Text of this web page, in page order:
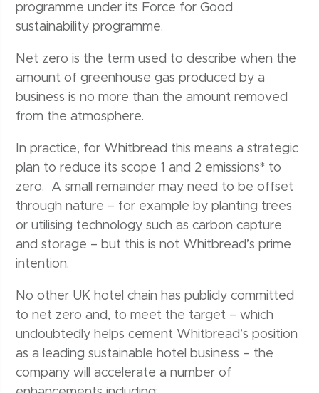
programme under its Force for Good
sustainability programme.
Net zero is the term used to describe when the
amount of greenhouse gas produced by a
business is no more than the amount removed
from the atmosphere.
In practice, for Whitbread this means a strategic
plan to reduce its scope 1 and 2 emissions* to
zero. A small remainder may need to be offset
through nature – for example by planting trees
or utilising technology such as carbon capture
and storage – but this is not Whitbread’s prime
intention.
No other UK hotel chain has publicly committed
to net zero and, to meet the target – which
undoubtedly helps cement Whitbread’s position
as a leading sustainable hotel business – the
company will accelerate a number of